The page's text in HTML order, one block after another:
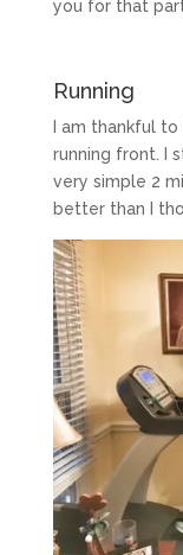
you for that
Running
I am thankful
running front. I
very simple 2
better than I